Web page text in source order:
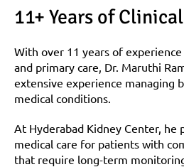
11+ Years of
With over 11 years of
and primary care, Dr. Maruthi
extensive experience managing
medical conditions.
At Hyderabad Kidney Center, he
medical care for patients with
that require long-term